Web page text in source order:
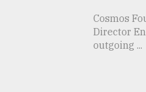
Cosmos
Director
outgoing ...